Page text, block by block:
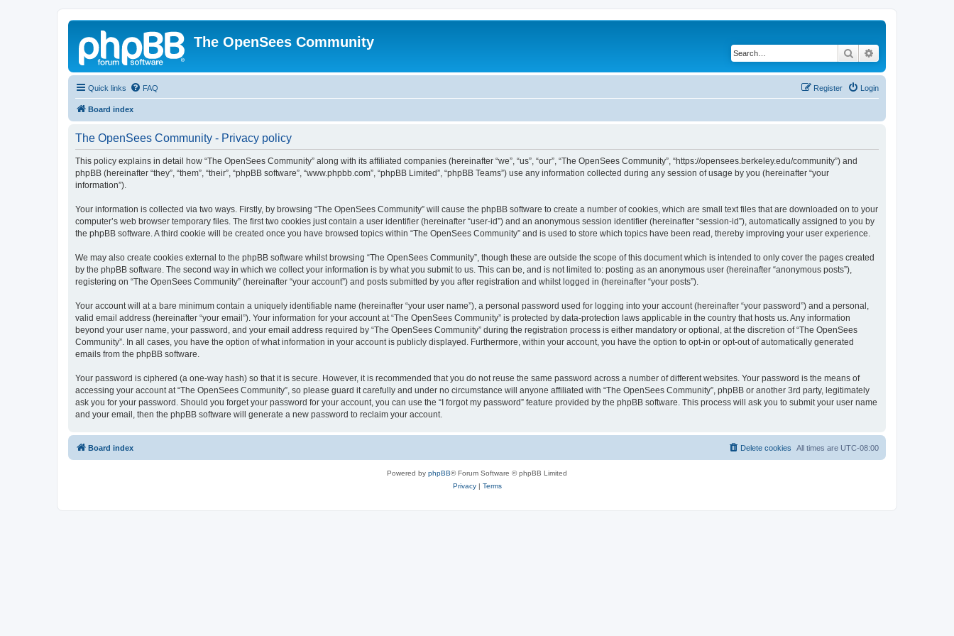
The OpenSees Community
Search
Quick links FAQ Login
Register
Board index
The OpenSees Community - Privacy policy
This policy explains in detail how “The OpenSees Community” along with its affiliated companies (hereinafter “we”, “us”, “our”, “The OpenSees Community”, “https://opensees.berkeley.edu/community”) and
phpBB (hereinafter “they”, “them”, “their”, “phpBB software”, “www.phpbb.com”, “phpBB Limited”, “phpBB Teams”) use any information collected during any session of usage by you (hereinafter “your
information”).
Your information is collected via two ways. Firstly, by browsing “The OpenSees Community” will cause the phpBB software to create a number of cookies, which are small text files that are downloaded on to your
computer’s web browser temporary files. The first two cookies just contain a user identifier (hereinafter “user-id”) and an anonymous session identifier (hereinafter “session-id”), automatically assigned to you by
the phpBB software. A third cookie will be created once you have browsed topics within “The OpenSees Community” and is used to store which topics have been read, thereby improving your user experience.
We may also create cookies external to the phpBB software whilst browsing “The OpenSees Community”, though these are outside the scope of this document which is intended to only cover the pages created
by the phpBB software. The second way in which we collect your information is by what you submit to us. This can be, and is not limited to: posting as an anonymous user (hereinafter “anonymous posts”),
registering on “The OpenSees Community” (hereinafter “your account”) and posts submitted by you after registration and whilst logged in (hereinafter “your posts”).
Your account will at a bare minimum contain a uniquely identifiable name (hereinafter “your user name”), a personal password used for logging into your account (hereinafter “your password”) and a personal,
valid email address (hereinafter “your email”). Your information for your account at “The OpenSees Community” is protected by data-protection laws applicable in the country that hosts us. Any information
beyond your user name, your password, and your email address required by “The OpenSees Community” during the registration process is either mandatory or optional, at the discretion of “The OpenSees
Community”. In all cases, you have the option of what information in your account is publicly displayed. Furthermore, within your account, you have the option to opt-in or opt-out of automatically generated
emails from the phpBB software.
Your password is ciphered (a one-way hash) so that it is secure. However, it is recommended that you do not reuse the same password across a number of different websites. Your password is the means of
accessing your account at “The OpenSees Community”, so please guard it carefully and under no circumstance will anyone affiliated with “The OpenSees Community”, phpBB or another 3rd party, legitimately
ask you for your password. Should you forget your password for your account, you can use the “I forgot my password” feature provided by the phpBB software. This process will ask you to submit your user name
and your email, then the phpBB software will generate a new password to reclaim your account.
Board index All times are UTC-08:00
Delete cookies
Powered by phpBB® Forum Software © phpBB Limited
Privacy| Terms